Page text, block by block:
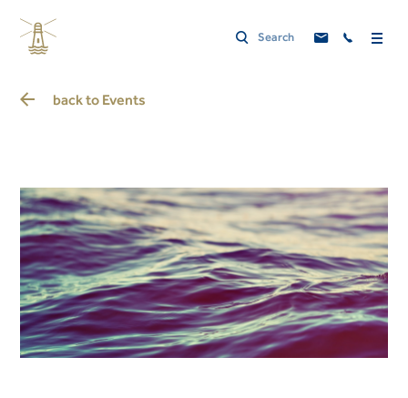
back to Events